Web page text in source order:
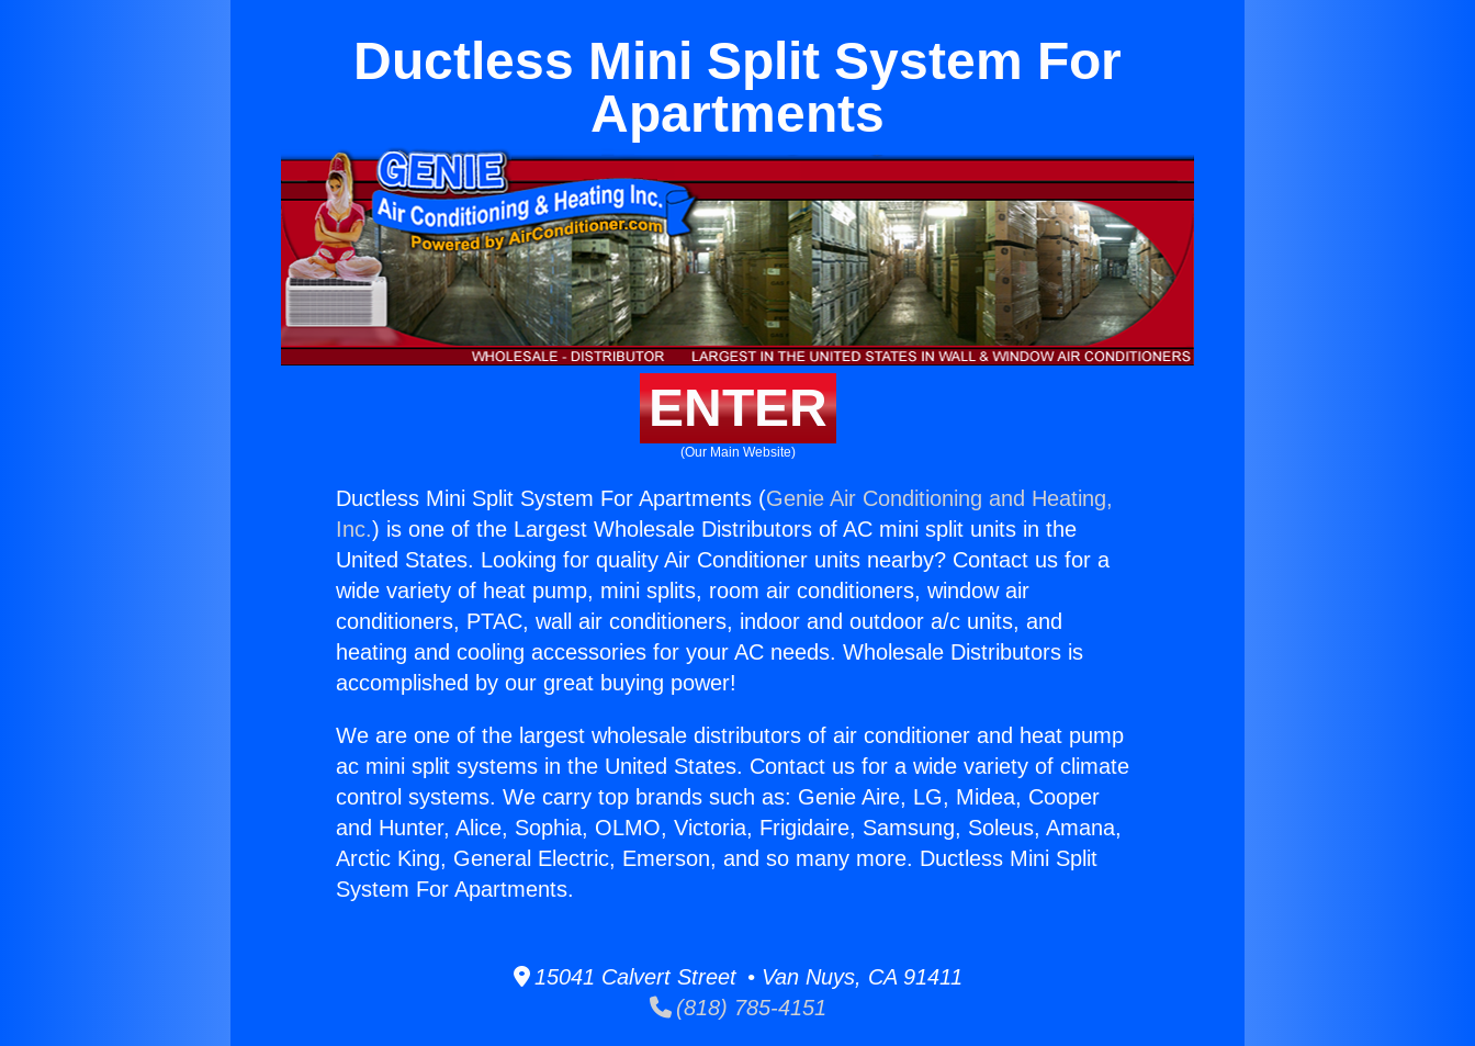
Ductless Mini Split System For
Apartments
ENTER
(Our Main Website)
Ductless Mini Split System For Apartments (Genie Air Conditioning and Heating,
Inc.) is one of the Largest Wholesale Distributors of AC mini split units in the
United States. Looking for quality Air Conditioner units nearby? Contact us for a
wide variety of heat pump, mini splits, room air conditioners, window air
conditioners, PTAC, wall air conditioners, indoor and outdoor a/c units, and
heating and cooling accessories for your AC needs. Wholesale Distributors is
accomplished by our great buying power!
We are one of the largest wholesale distributors of air conditioner and heat pump
ac mini split systems in the United States. Contact us for a wide variety of climate
control systems. We carry top brands such as: Genie Aire, LG, Midea, Cooper
and Hunter, Alice, Sophia, OLMO, Victoria, Frigidaire, Samsung, Soleus, Amana,
Arctic King, General Electric, Emerson, and so many more. Ductless Mini Split
System For Apartments.
15041 Calvert Street • Van Nuys, CA 91411
(818) 785-4151